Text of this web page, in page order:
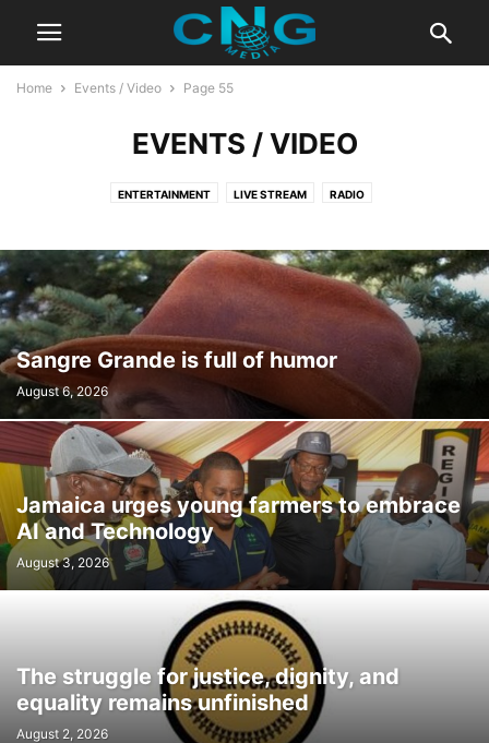
Home Events / Video Page 55
EVENTS / VIDEO
ENTERTAINMENT LIVE STREAM RADIO
Sangre Grande is full of humor
August 6, 2026
Jamaica urges young farmers to embrace
AI and Technology
August 3, 2026
The struggle for justice, dignity, and
equality remains unfinished
August 2, 2026